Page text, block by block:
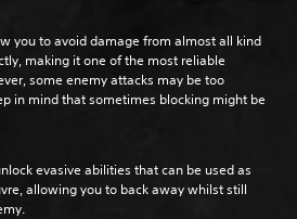
you to avoid damage from almost all kind
making it one of the most reliable
some enemy attacks may be too
in mind that sometimes blocking might be
evasive abilities that can be used as
allowing you to back away whilst still